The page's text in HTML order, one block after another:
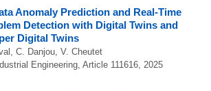
Anomaly Prediction and Real-Time
Detection with Digital Twins and
Digital Twins
C. Danjou, V. Cheutet
Engineering, Article 111616, 2025